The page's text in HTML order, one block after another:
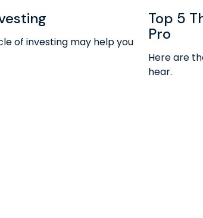
of investing may help you
Top 5
Pro
Here are
hear.